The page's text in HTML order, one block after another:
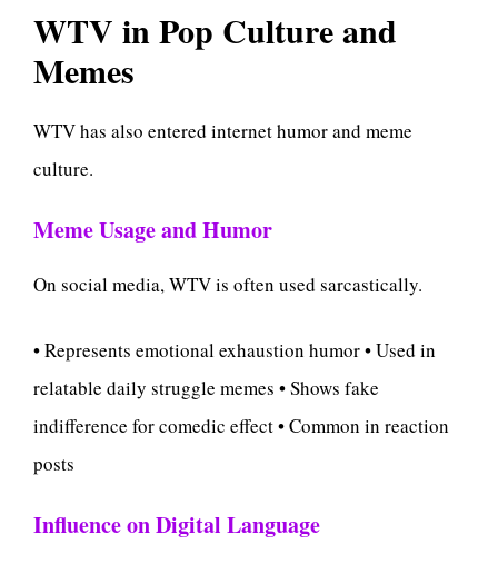
WTV in Pop Culture and
Memes
WTV has also entered internet humor and meme
culture.
Meme Usage and Humor
On social media, WTV is often used sarcastically.
• Represents emotional exhaustion humor • Used in
relatable daily struggle memes • Shows fake
indifference for comedic effect • Common in reaction
posts
Influence on Digital Language